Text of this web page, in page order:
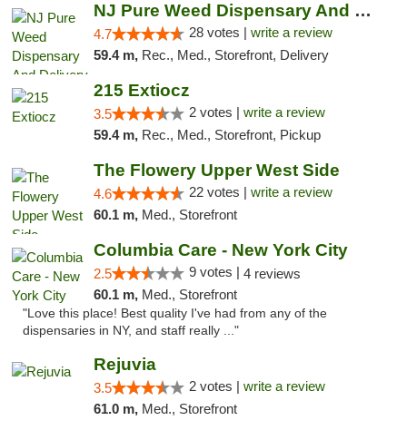
NJ Pure Weed Dispensary And Delivery
4.7 28 votes | write a review
59.4 m, Rec., Med., Storefront, Delivery
215 Extiocz
3.5 2 votes | write a review
59.4 m, Rec., Med., Storefront, Pickup
The Flowery Upper West Side
4.6 22 votes | write a review
60.1 m, Med., Storefront
Columbia Care - New York City
2.5 9 votes | 4 reviews
60.1 m, Med., Storefront
"Love this place! Best quality I've had from any of the
dispensaries in NY, and staff really ..."
Rejuvia
3.5 2 votes | write a review
61.0 m, Med., Storefront